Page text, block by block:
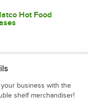
Hot Food
business with the
shelf merchandiser!